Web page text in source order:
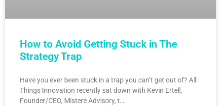
How to Avoid Getting Stuck in The
Strategy Trap
Have you ever been stuck in a trap you can’t get out of? All
Things Innovation recently sat down with Kevin Ertell,
Founder/CEO, Mistere Advisory, t…